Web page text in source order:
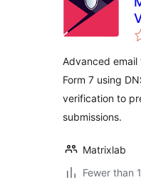
Advanced
Form 7 using
verification to
submissions.
Matrixlab
Fewer than